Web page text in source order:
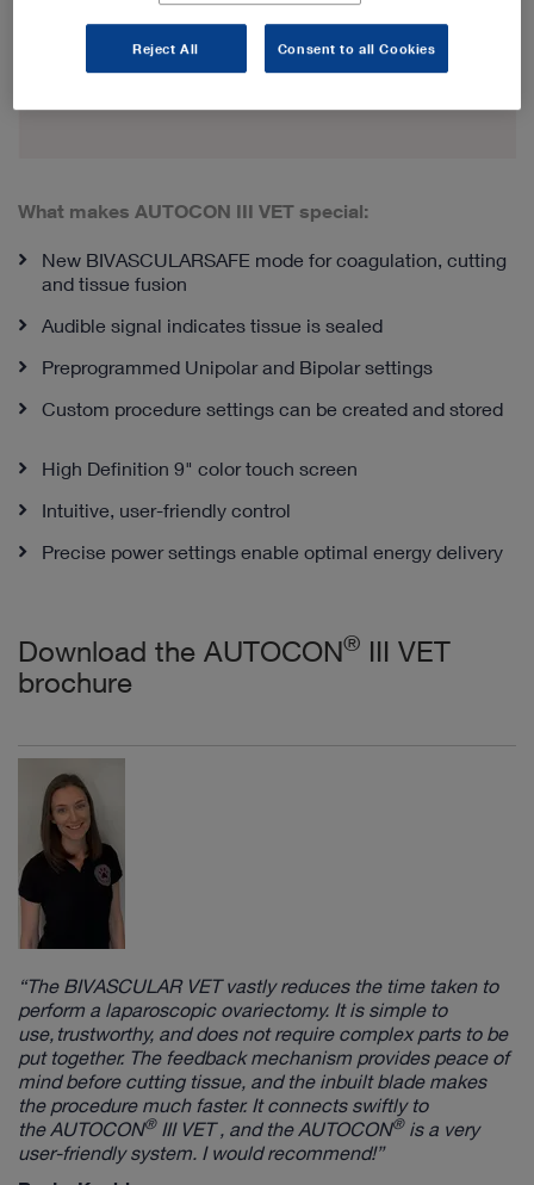
What makes AUTOCON III VET special:
New BIVASCULARSAFE mode for coagulation, cutting
and tissue fusion
Audible signal indicates tissue is sealed
Preprogrammed Unipolar and Bipolar settings
Custom procedure settings can be created and stored
High Definition 9" color touch screen
Intuitive, user-friendly control
Precise power settings enable optimal energy delivery
Download the AUTOCON® III VET
brochure
“The BIVASCULAR VETvastly reduces the time taken to
perform a laparoscopic ovariectomy. It is simple to
use, trustworthy, and does not require complex parts to be
put together. The feedback mechanism provides peace of
mind before cutting tissue, and the inbuilt blade makes
the procedure much faster. It connects swiftly to
theAUTOCON®III VET, and the AUTOCON®is a very
user-friendly system. I would recommend!”
Reject All Consent to all Cookies